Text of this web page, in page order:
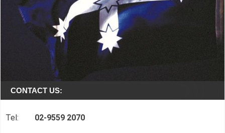
CONTACT US:
Tel: 02-9559 2070